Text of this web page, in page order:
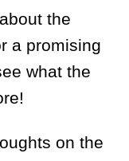
the
a promising
what the
on the